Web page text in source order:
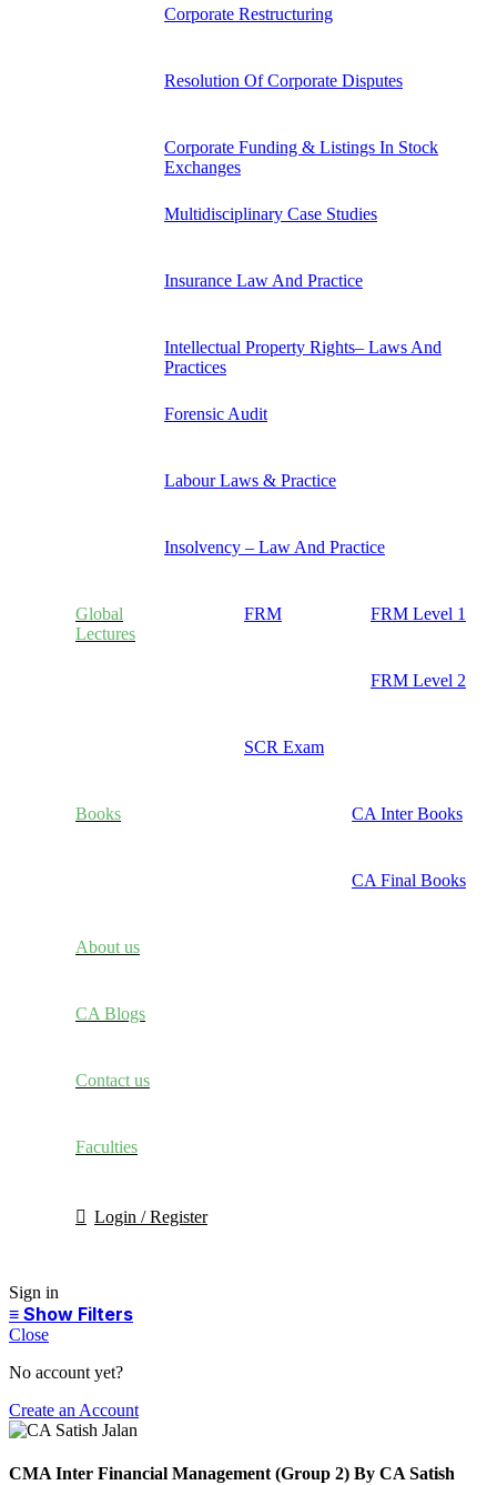
Corporate Restructuring
Resolution Of Corporate Disputes
Corporate Funding & Listings In Stock
Exchanges
Multidisciplinary Case Studies
Insurance Law And Practice
Intellectual Property Rights– Laws And
Practices
Forensic Audit
Labour Laws & Practice
Insolvency – Law And Practice
Global
Lectures
FRM FRM Level 1
FRM Level 2
SCR Exam
Books CA Inter Books
CA Final Books
About us
CA Blogs
Contact us
Faculties
Login / Register
Sign in
Close
No account yet?
Create an Account
CMA Inter Financial Management (Group 2) By CA Satish